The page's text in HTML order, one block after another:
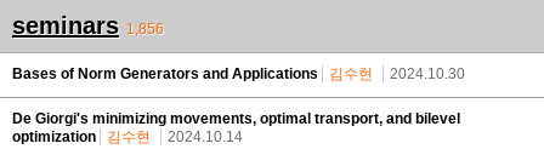
seminars 1,856
Bases of Norm Generators and Applications 김수현 2024.10.30
De Giorgi's minimizing movements, optimal transport, and bilevel
optimization
김수현 2024.10.14